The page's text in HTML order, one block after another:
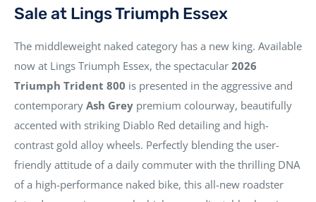
Sale at Lings Triumph Essex
The middleweight naked category has a new king. Available
now at Lings Triumph Essex, the spectacular 2026
Triumph Trident 800 is presented in the aggressive and
contemporary Ash Grey premium colourway, beautifully
accented with striking Diablo Red detailing and high-
contrast gold alloy wheels. Perfectly blending the user-
friendly attitude of a daily commuter with the thrilling DNA
of a high-performance naked bike, this all-new roadster